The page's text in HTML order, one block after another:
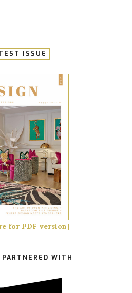
ISSUE
for PDF version]
PARTNERED WITH